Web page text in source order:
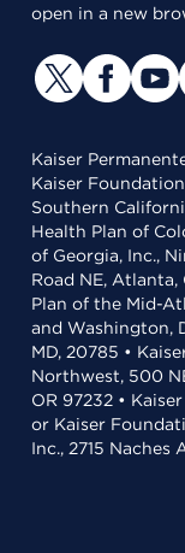
open in a new
Kaiser
Kaiser
Southern
Health Plan of
of Georgia, Inc.,
Road NE,
Plan of the Mid-
and Washington,
MD, 20785 •
Northwest, 500
OR 97232 •
or Kaiser
Inc., 2715 Naches